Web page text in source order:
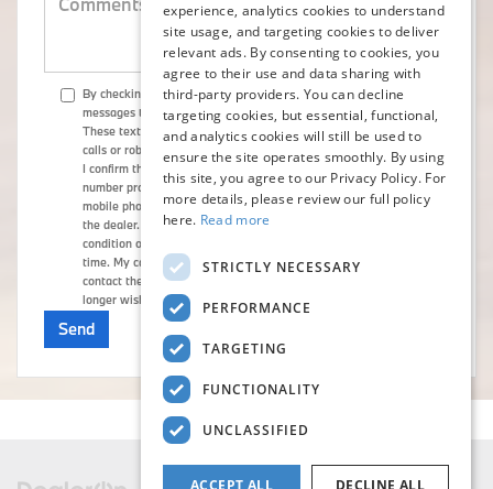
By checking here, I direct Flemington BMW to send me text
messages to market or advertise products, goods, or services.
These text messages may be transmitted through autodialed
calls or robotext. By checking the checkbox and clicking submit,
I confirm that I am the current owner/subscriber of the mobile
number provided or that the current owner/subscriber of this
mobile phone number authorized me to provide this number to
the dealer. I understand that my consent is not required as a
condition of purchase and that I can revoke my consent at any
time. My carrier wireless and text message fees may apply. I will
contact the dealer directly to provide reasonable notice if I no
longer wish to receive automated calls or texts.
experience, analytics cookies to understand
site usage, and targeting cookies to deliver
relevant ads. By consenting to cookies, you
agree to their use and data sharing with
third-party providers. You can decline
targeting cookies, but essential, functional,
and analytics cookies will still be used to
ensure the site operates smoothly. By using
this site, you agree to our Privacy Policy. For
more details, please review our full policy
here. Read more
STRICTLY NECESSARY
PERFORMANCE
TARGETING
FUNCTIONALITY
UNCLASSIFIED
ACCEPT ALL DECLINE ALL